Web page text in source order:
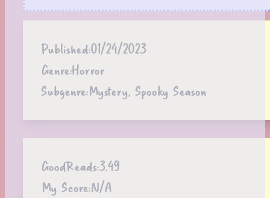
Published:01/24/2023
Genre:Horror
Subgenre:Mystery, Spooky Season
GoodReads:3.49
My Score:N/A